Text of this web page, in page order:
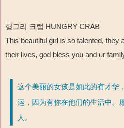
헝그리 크랩 HUNGRY CRAB
This beautiful girl is so talented, they
their lives, god bless you and ur
这个美丽的女孩是如此的有才华
运，因为有你在他们的生活中。
人。